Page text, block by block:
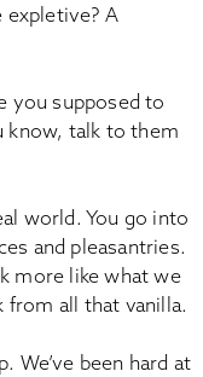
A
you supposed to
know, talk to them
world. You go into
and pleasantries.
more like what we
from all that vanilla.
We’ve been hard at